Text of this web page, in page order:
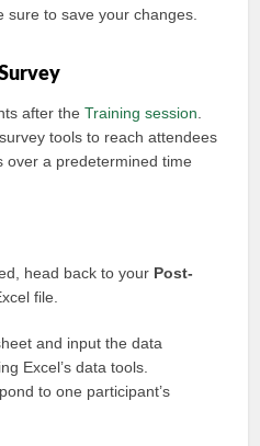
sure to save your changes.
after theTraining session
tools to reach attendees
over a predetermined time
head back to your Post-
file.
and input the data
Excel’s data tools.
to one participant’s